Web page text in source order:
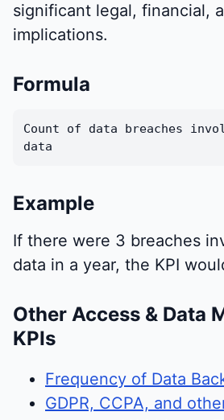
significant legal, financial,
implications.
Formula
Count of data breaches
data
Example
If there were 3 breaches
data in a year, the KPI
Other Access & Data
KPIs
Frequency of Data
GDPR, CCPA, and